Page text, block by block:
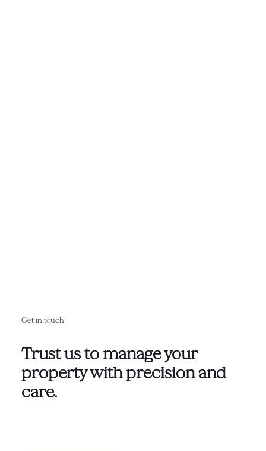
Get in touch
Trust us to manage your
property with precision and
care.